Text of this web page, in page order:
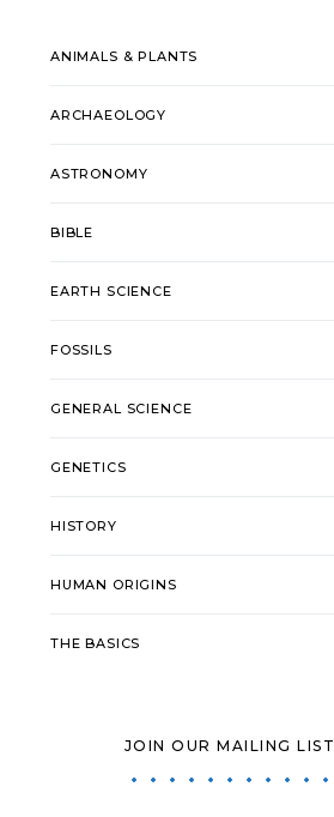
ANIMALS & PLANTS
ARCHAEOLOGY
ASTRONOMY
BIBLE
EARTH SCIENCE
FOSSILS
GENERAL SCIENCE
GENETICS
HISTORY
HUMAN ORIGINS
THE BASICS
JOIN OUR MAILING LIST